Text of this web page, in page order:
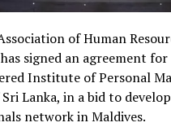
of Human
signed an agreement
Institute of Personal
Lanka, in a bid to
network in Maldives.